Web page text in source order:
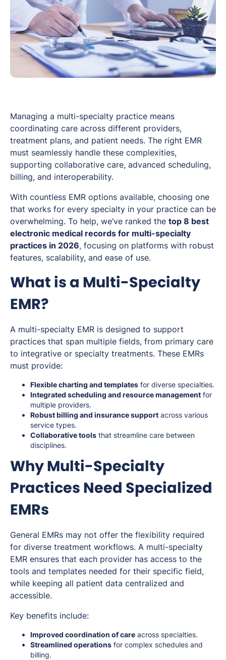
Managing a multi-specialty practice means
coordinating care across different providers,
treatment plans, and patient needs. The right EMR
must seamlessly handle these complexities,
supporting collaborative care, advanced scheduling,
billing, and interoperability.
With countless EMR options available, choosing one
that works for every specialty in your practice can be
overwhelming. To help, we’ve ranked the top 8 best
electronic medical records for multi-specialty
practices in 2026, focusing on platforms with robust
features, scalability, and ease of use.
What is a Multi-Specialty
EMR?
A multi-specialty EMR is designed to support
practices that span multiple fields, from primary care
to integrative or specialty treatments. These EMRs
must provide:
Flexible charting and templates for diverse specialties.
Integrated scheduling and resource management for
multiple providers.
Robust billing and insurance support across various
service types.
Collaborative tools that streamline care between
disciplines.
Why Multi-Specialty
Practices Need Specialized
EMRs
General EMRs may not offer the flexibility required
for diverse treatment workflows. A multi-specialty
EMR ensures that each provider has access to the
tools and templates needed for their specific field,
while keeping all patient data centralized and
accessible.
Key benefits include:
Improved coordination of care across specialties.
Streamlined operations for complex schedules and
billing.